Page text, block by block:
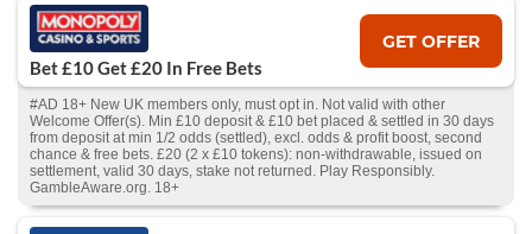
Bet £10 Get £20 In Free Bets
GET OFFER
#AD 18+ New UK members only, must opt in. Not valid with other
Welcome Offer(s). Min £10 deposit & £10 bet placed & settled in 30 days
from deposit at min 1/2 odds (settled), excl. odds & profit boost, second
chance & free bets. £20 (2 x £10 tokens): non-withdrawable, issued on
settlement, valid 30 days, stake not returned. Play Responsibly.
GambleAware.org. 18+